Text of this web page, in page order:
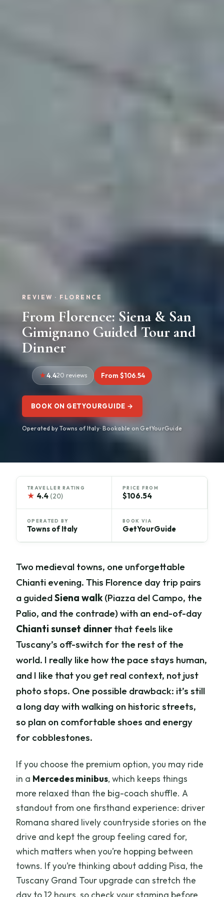
REVIEW · FLORENCE
From Florence: Siena & San
Gimignano Guided Tour and
Dinner
4.420 reviews From $106.54
BOOK ON GETYOURGUIDE →
Operated by Towns of Italy · Bookable on GetYourGuide
TRAVELLER RATING
★ 4.4 (20)
PRICE FROM
$106.54
OPERATED BY
Towns of Italy
BOOK VIA
GetYourGuide
Two medieval towns, one unforgettable
Chianti evening. This Florence day trip pairs
a guidedSiena walk (Piazza del Campo, the
Palio, and the contrade) with an end-of-day
Chianti sunset dinnerthat feels like
Tuscany’s off-switch for the rest of the
world. I really like how the pace stays human,
and I like that you get real context, not just
photo stops. One possible drawback: it’s still
a long day with walking on historic streets,
so plan on comfortable shoes and energy
for cobblestones.
If you choose the premium option, you may ride
in a Mercedes minibus, which keeps things
more relaxed than the big-coach shuffle. A
standout from one firsthand experience: driver
Romana shared lively countryside stories on the
drive and kept the group feeling cared for,
which matters when you’re hopping between
towns. If you’re thinking about adding Pisa, the
Tuscany Grand Tour upgrade can stretch the
day to 12 hours, so check your stamina before